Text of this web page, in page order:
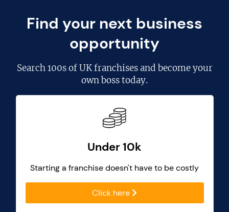
Find your next business
opportunity
Search100s of UK franchisesand become your
own boss today.
Under 10k
Starting a franchise doesn't have to be costly
Click here